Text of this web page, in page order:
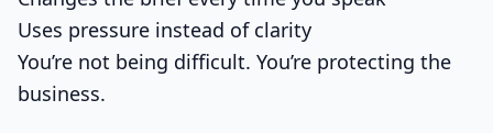
Uses pressure instead of clarity
You’re not being difficult. You’re protecting the
business.